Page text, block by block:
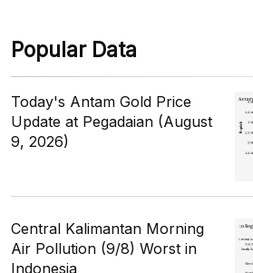
Popular Data
Today's Antam Gold Price
Update at Pegadaian (August
9, 2026)
Central Kalimantan Morning
Air Pollution (9/8) Worst in
Indonesia